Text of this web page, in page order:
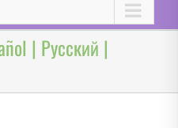
| Русский |